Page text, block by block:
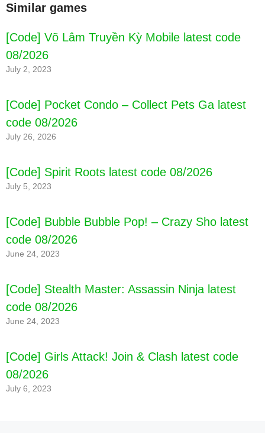
[Code] Pacwyn 21 - Football Draft and latest
code 08/2026
Similar games
[Code] Võ Lâm Truyền Kỳ Mobile latest code
08/2026
July 2, 2023
[Code] Pocket Condo – Collect Pets Ga latest
code 08/2026
July 26, 2026
[Code] Spirit Roots latest code 08/2026
July 5, 2023
[Code] Bubble Bubble Pop! – Crazy Sho latest
code 08/2026
June 24, 2023
[Code] Stealth Master: Assassin Ninja latest
code 08/2026
June 24, 2023
[Code] Girls Attack! Join & Clash latest code
08/2026
July 6, 2023